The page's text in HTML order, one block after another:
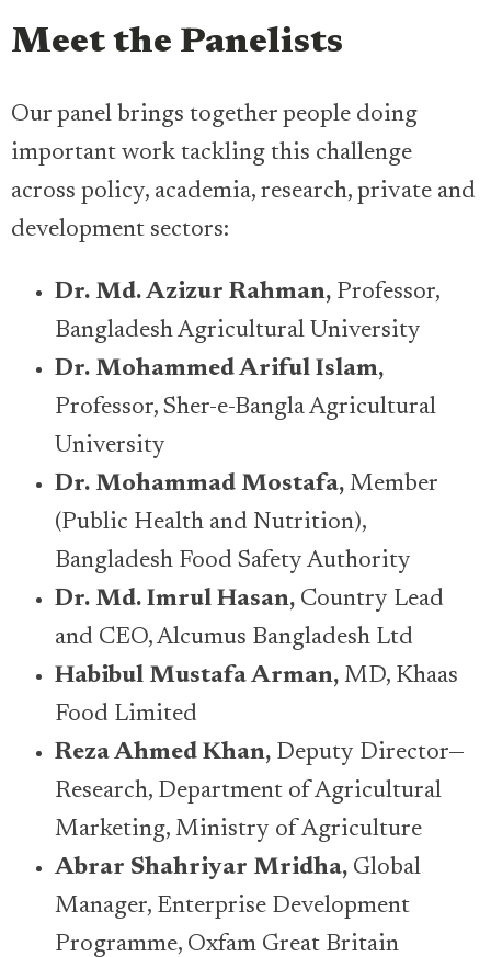
Meet the Panelists
Our panel brings together people doing
important work tackling this challenge
across policy, academia, research, private and
development sectors:
Dr. Md. Azizur Rahman, Professor,
Bangladesh Agricultural University
​​Dr. Mohammed Ariful Islam,
Professor, Sher-e-Bangla Agricultural
University
Dr. Mohammad Mostafa, Member
(Public Health and Nutrition),
Bangladesh Food Safety Authority
Dr. Md. Imrul Hasan, Country Lead
and CEO, Alcumus Bangladesh Ltd
Habibul Mustafa Arman, MD, Khaas
Food Limited
Reza Ahmed Khan, Deputy Director—
Research, Department of Agricultural
Marketing, Ministry of Agriculture
Abrar Shahriyar Mridha, Global
Manager, Enterprise Development
Programme, Oxfam Great Britain